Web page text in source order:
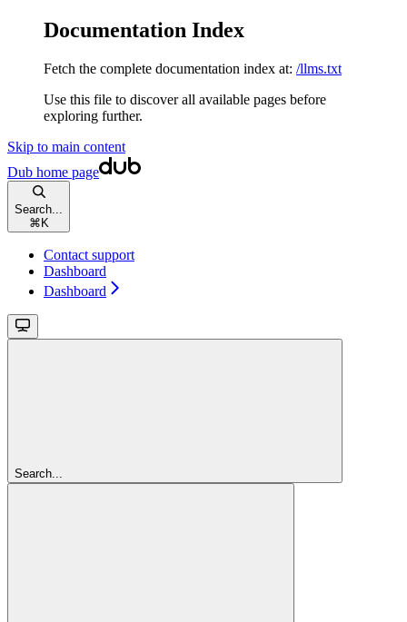
Documentation Index
Fetch the complete documentation index at: /llms.txt
Use this file to discover all available pages before
exploring further.
Skip to main content
Dub home page
Search...
⌘ K
Contact support
Dashboard
Dashboard
Search...